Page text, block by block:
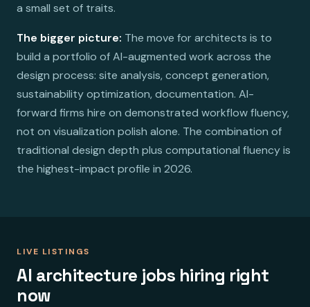
a small set of traits.
The bigger picture: The move for architects is to
build a portfolio of AI-augmented work across the
design process: site analysis, concept generation,
sustainability optimization, documentation. AI-
forward firms hire on demonstrated workflow fluency,
not on visualization polish alone. The combination of
traditional design depth plus computational fluency is
the highest-impact profile in 2026.
LIVE LISTINGS
AI architecture jobs hiring right
now